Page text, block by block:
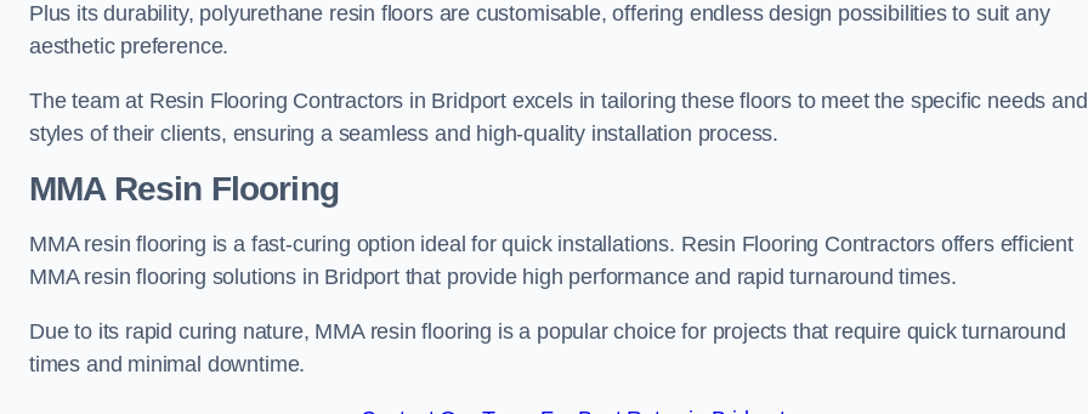
Plus its durability, polyurethane resin floors are customisable, offering endless design possibilities to suit any
aesthetic preference.
The team at Resin Flooring Contractors in Bridport excels in tailoring these floors to meet the specific needs and
styles of their clients, ensuring a seamless and high-quality installation process.
MMA Resin Flooring
MMA resin flooring is a fast-curing option ideal for quick installations. Resin Flooring Contractors offers efficient
MMA resin flooring solutions in Bridport that provide high performance and rapid turnaround times.
Due to its rapid curing nature, MMA resin flooring is a popular choice for projects that require quick turnaround
times and minimal downtime.